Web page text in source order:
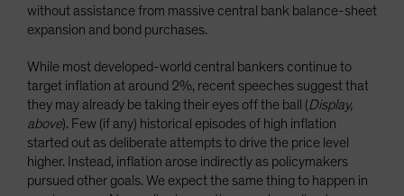
without assistance from massive central bank balance-sheet
expansion and bond purchases.
While most developed-world central bankers continue to
target inflation at around 2%, recent speeches suggest that
they may already be taking their eyes off the ball (Display,
above). Few (if any) historical episodes of high inflation
started out as deliberate attempts to drive the price level
higher. Instead, inflation arose indirectly as policymakers
pursued other goals. We expect the same thing to happen in